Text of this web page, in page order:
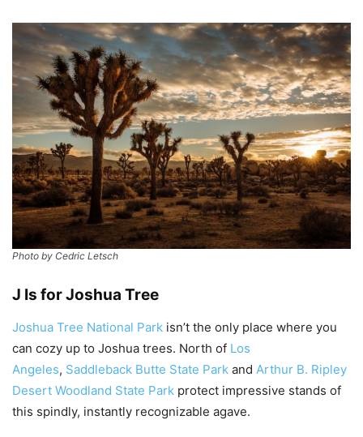
Photo by Cedric Letsch
J Is for Joshua Tree
Joshua Tree National Park isn’t the only place where you
can cozy up to Joshua trees. North of Los
Angeles, Saddleback Butte State Park and Arthur B. Ripley
Desert Woodland State Park protect impressive stands of
this spindly, instantly recognizable agave.